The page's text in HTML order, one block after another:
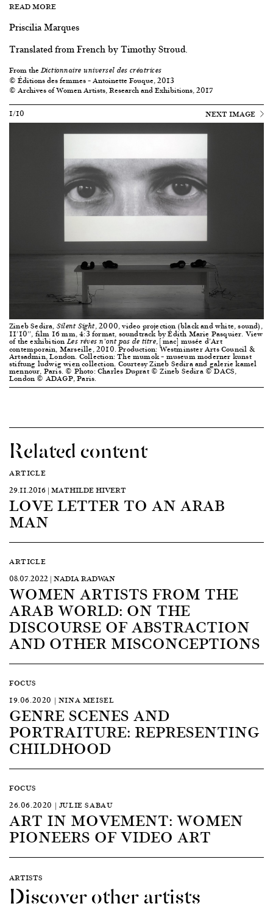
READ MORE
Priscilia Marques
Translated from French by Timothy Stroud.
From theDictionnaire universel des créatrices
© Éditions des femmes – Antoinette Fouque, 2013
© Archives of Women Artists, Research and Exhibitions, 2017
1/10
NEXT IMAGE
Zineb Sedira, Silent Sight, 2000, video projection (black and white, sound),
11’10’’, film 16 mm, 4:3 format, soundtrack by Édith Marie Pasquier. View
of the exhibitionLes rêves n’ont pas de titre, [mac] musée d’Art
contemporain, Marseille, 2010. Production: Westminster Arts Council &
Artsadmin, London. Collection: The mumok – museum moderner kunst
stiftung ludwig wien collection. Courtesy Zineb Sedira and galerie kamel
mennour, Paris. © Photo: Charles Duprat © Zineb Sedira © DACS,
London © ADAGP, Paris.
Related content
ARTICLE
29.11.2016 | MATHILDE HIVERT
LOVE LETTER TO AN ARAB
MAN
ARTICLE
08.07.2022 | NADIA RADWAN
WOMEN ARTISTS FROM THE
ARAB WORLD: ON THE
DISCOURSE OF ABSTRACTION
AND OTHER MISCONCEPTIONS
FOCUS
19.06.2020 | NINA MEISEL
GENRE SCENES AND
PORTRAITURE: REPRESENTING
CHILDHOOD
FOCUS
26.06.2020 | JULIE SABAU
ART IN MOVEMENT: WOMEN
PIONEERS OF VIDEO ART
ARTISTS
Discover other artists